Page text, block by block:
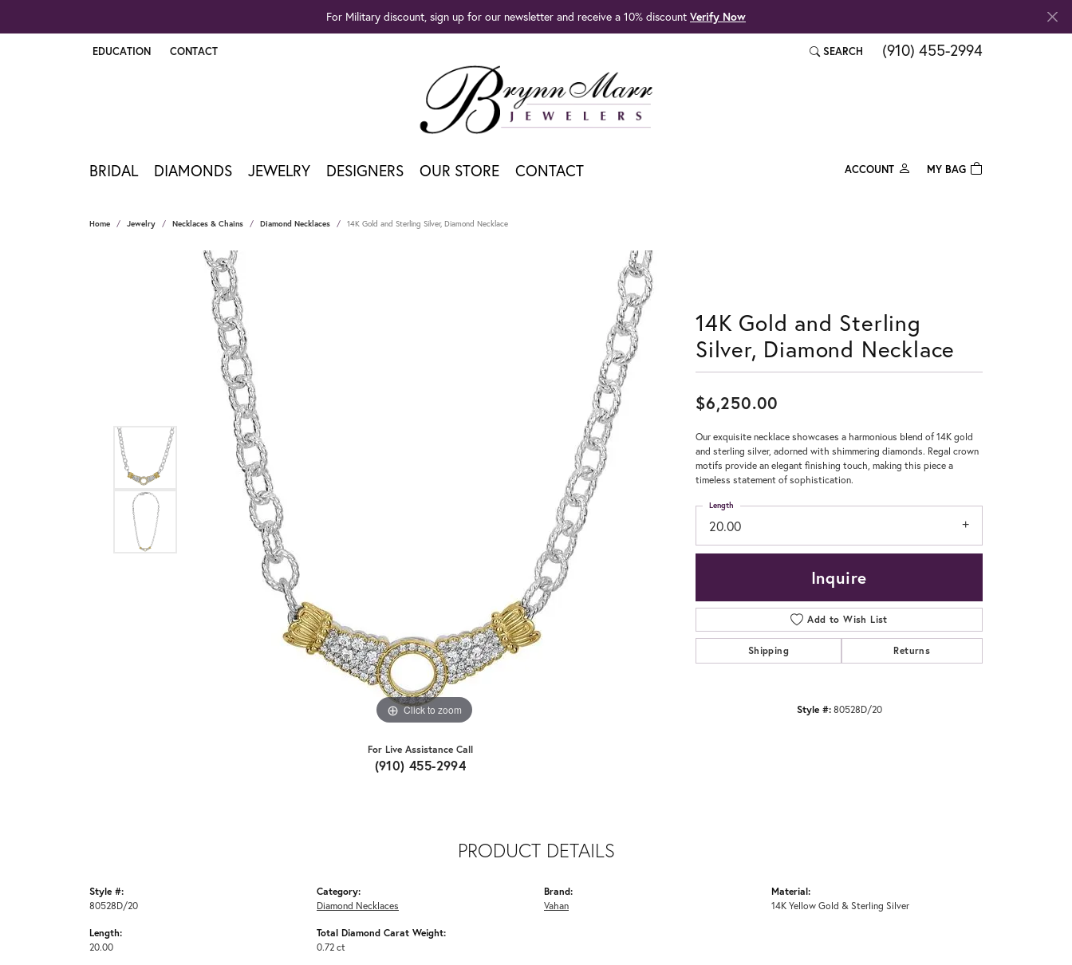
For Military discount, sign up for our newsletter and receive a 10% discount Verify Now
EDUCATION
TOGGLE JEWELRY EDUCATION MENU
CONTACT SEARCH
TOGGLE TOOLBAR SEARCH MENU
(910) 455-2994
BRIDAL DIAMONDS JEWELRY DESIGNERS OUR STORE CONTACT ACCOUNTTOGGLE MY ACCOUNT MENU
Log In
MY BAG
Home Jewelry Necklaces & Chains Diamond Necklaces 14K Gold and Sterling Silver, Diamond Necklace
Click to zoom
For Live Assistance Call
(910) 455-2994
14K Gold and Sterling
Silver, Diamond Necklace
$6,250.00
Our exquisite necklace showcases a harmonious blend of 14K gold
and sterling silver, adorned with shimmering diamonds. Regal crown
motifs provide an elegant finishing touch, making this piece a
timeless statement of sophistication.
20.00
Length
Inquire
Add to Wish List
Shipping Returns
Style #: 80528D/20
PRODUCT DETAILS
Style #:
80528D/20
Length:
20.00
Category:
Diamond Necklaces
Total Diamond Carat Weight:
0.72 ct
Brand:
Vahan
Material:
14K Yellow Gold & Sterling Silver